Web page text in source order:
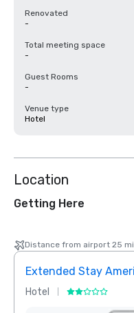
Renovated
-
Total meeting space
-
Guest Rooms
-
Venue type
Hotel
Location
Getting Here
Distance from airport 25 mi
Hotel